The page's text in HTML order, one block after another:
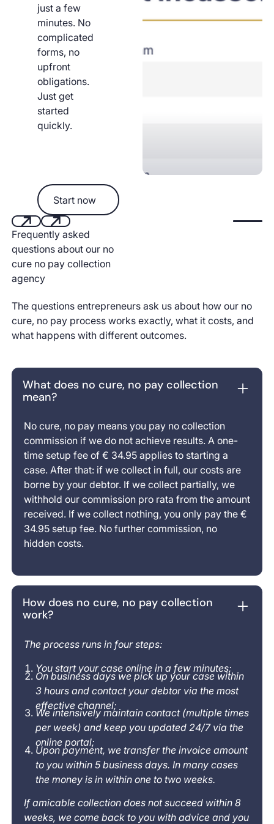
just a few
minutes. No
complicated
forms, no
upfront
obligations.
Just get
started
quickly.
Start now
Start now
Next Next
Frequently asked
questions about our no
cure no pay collection
agency
The questions entrepreneurs ask us about how our no
cure, no pay process works exactly, what it costs, and
what happens with different outcomes.
What does no cure, no pay collection
mean?
No cure, no pay means you pay no collection
commission if we do not achieve results. A one-
time setup fee of € 34.95 applies to starting a
case. After that: if we collect in full, our costs are
borne by your debtor. If we collect partially, we
withhold our commission pro rata from the amount
received. If we collect nothing, you only pay the €
34.95 setup fee. No further commission, no
hidden costs.
How does no cure, no pay collection
work?
The process runs in four steps:
You start your case online in a few minutes;
On business days we pick up your case within
3 hours and contact your debtor via the most
effective channel;
We intensively maintain contact (multiple times
per week) and keep you updated 24/7 via the
online portal;
Upon payment, we transfer the invoice amount
to you within 5 business days. In many cases
the money is in within one to two weeks.
If amicable collection does not succeed within 8
weeks, we come back to you with advice and you